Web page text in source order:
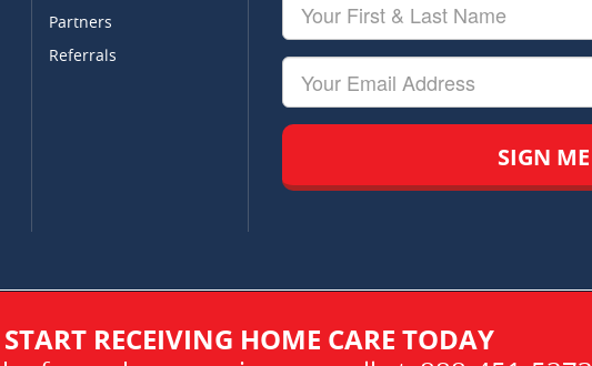
Partners
Referrals
First
&
Last
Name
Your
Email
START RECEIVING HOME CARE TODAY